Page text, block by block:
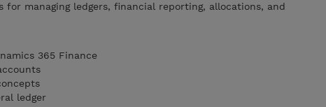
for managing ledgers, financial reporting, allocations, and
365 Finance
ledger